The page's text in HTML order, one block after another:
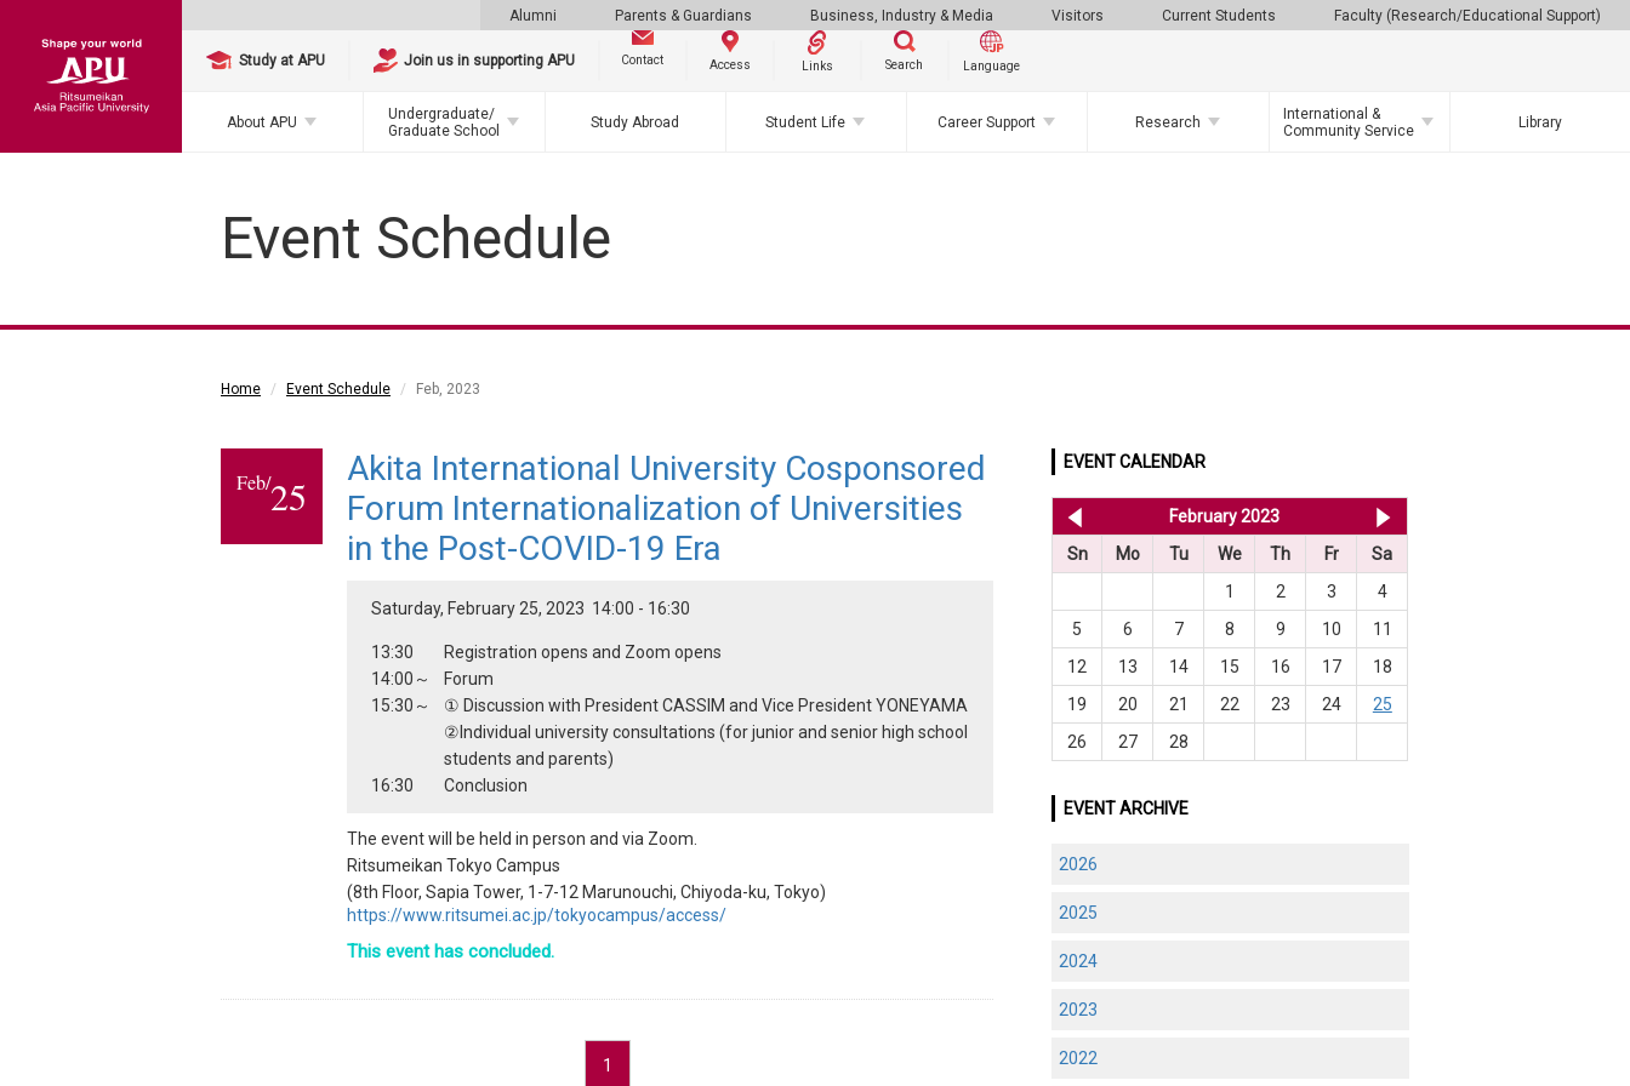
Alumni Parents & Guardians Business, Industry & Media Visitors Current Students Faculty (Research/Educational Support)
Study at APU Join us in supporting APU Contact Access Links Search Language
About APU
Undergraduate/
Graduate School
Study Abroad Student Life Career Support Research
International &
Community Service
Library
Event Schedule
Home Event Schedule Feb, 2023
Feb/25
Akita International University Cosponsored
Forum Internationalization of Universities
in the Post-COVID-19 Era
Saturday, February 25, 2023 14:00 - 16:30
13:30
Registration opens and Zoom opens
14:00～
Forum
15:30～
① Discussion with President CASSIM and Vice President YONEYAMA
②Individual university consultations (for junior and senior high school
students and parents)
16:30
Conclusion
The event will be held in person and via Zoom.
Ritsumeikan Tokyo Campus
(8th Floor, Sapia Tower, 1-7-12 Marunouchi, Chiyoda-ku, Tokyo)
https://www.ritsumei.ac.jp/tokyocampus/access/
This event has concluded.
1
EVENT CALENDAR
<< Jan 2023February 2023
Sn
Mo Tu We Th Fr
Sa
1
2 3
4
5
6 7 8 9 10
11
12
13 14 15 16 17
18
19
20 21 22 23 24
25
26
27 28
EVENT ARCHIVE
2026
2025
2024
2023
2022